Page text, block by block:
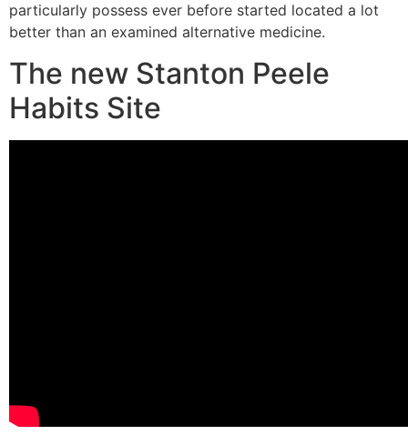
particularly possess ever before started located a lot
better than an examined alternative medicine.
The new Stanton Peele
Habits Site